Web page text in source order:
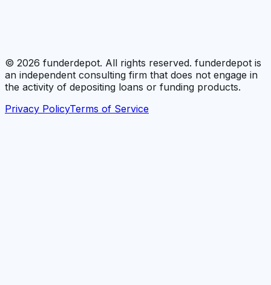
© 2026 funderdepot. All rights reserved. funderdepot is
an independent consulting firm that does not engage in
the activity of depositing loans or funding products.
Privacy PolicyTerms of Service